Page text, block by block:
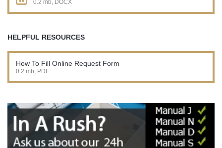
0.2 mb, DOCX
HELPFUL RESOURCES
How To Fill Online Request Form
0.2 mb, PDF